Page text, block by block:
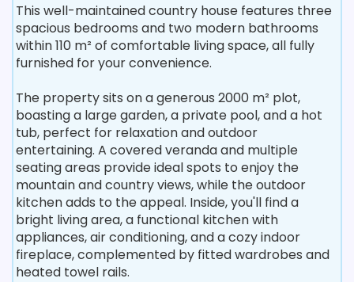
This well-maintained country house features three
spacious bedrooms and two modern bathrooms
within 110 m² of comfortable living space, all fully
furnished for your convenience.
The property sits on a generous 2000 m² plot,
boasting a large garden, a private pool, and a hot
tub, perfect for relaxation and outdoor
entertaining. A covered veranda and multiple
seating areas provide ideal spots to enjoy the
mountain and country views, while the outdoor
kitchen adds to the appeal. Inside, you'll find a
bright living area, a functional kitchen with
appliances, air conditioning, and a cozy indoor
fireplace, complemented by fitted wardrobes and
heated towel rails.